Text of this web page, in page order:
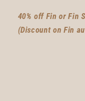
40% off Fin or Fin
(Discount on Fin